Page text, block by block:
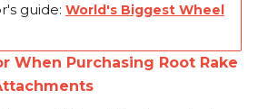
guide: World's Biggest Wheel
When Purchasing Root Rake